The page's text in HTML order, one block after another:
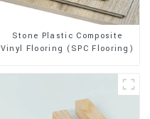
Stone Plastic Composite
Vinyl Flooring (SPC Flooring)